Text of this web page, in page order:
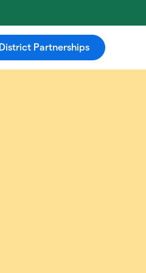
District Partnerships